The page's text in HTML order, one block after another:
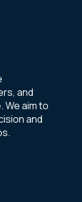
and
aim to
and